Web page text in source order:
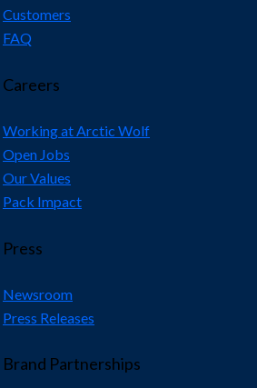
Customers
FAQ
Careers
Working at Arctic Wolf
Open Jobs
Our Values
Pack Impact
Press
Newsroom
Press Releases
Brand Partnerships